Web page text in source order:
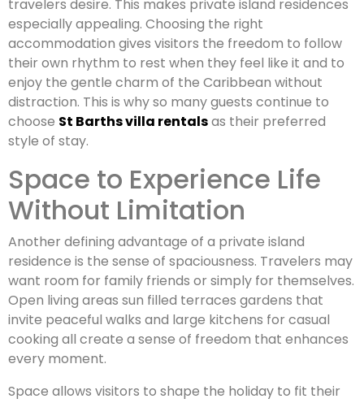
travelers desire. This makes private island residences
especially appealing. Choosing the right
accommodation gives visitors the freedom to follow
their own rhythm to rest when they feel like it and to
enjoy the gentle charm of the Caribbean without
distraction. This is why so many guests continue to
choose St Barths villa rentalsas their preferred
style of stay.
Space to Experience Life
Without Limitation
Another defining advantage of a private island
residence is the sense of spaciousness. Travelers may
want room for family friends or simply for themselves.
Open living areas sun filled terraces gardens that
invite peaceful walks and large kitchens for casual
cooking all create a sense of freedom that enhances
every moment.
Space allows visitors to shape the holiday to fit their